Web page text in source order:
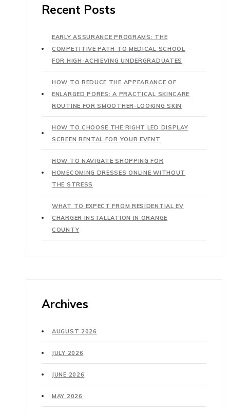
Recent Posts
EARLY ASSURANCE PROGRAMS: THE
COMPETITIVE PATH TO MEDICAL SCHOOL
FOR HIGH-ACHIEVING UNDERGRADUATES
HOW TO REDUCE THE APPEARANCE OF
ENLARGED PORES: A PRACTICAL SKINCARE
ROUTINE FOR SMOOTHER-LOOKING SKIN
HOW TO CHOOSE THE RIGHT LED DISPLAY
SCREEN RENTAL FOR YOUR EVENT
HOW TO NAVIGATE SHOPPING FOR
HOMECOMING DRESSES ONLINE WITHOUT
THE STRESS
WHAT TO EXPECT FROM RESIDENTIAL EV
CHARGER INSTALLATION IN ORANGE
COUNTY
Archives
AUGUST 2026
JULY 2026
JUNE 2026
MAY 2026